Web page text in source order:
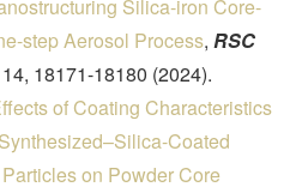
Silica-iron Core-
step Aerosol Process,RSC
18171-18180 (2024).
of Coating Characteristics
Coated
on Powder Core